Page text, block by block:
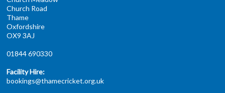
Church Road
Thame
Oxfordshire
OX9 3AJ
01844 690330
Facility Hire:
bookings@thamecricket.org.uk